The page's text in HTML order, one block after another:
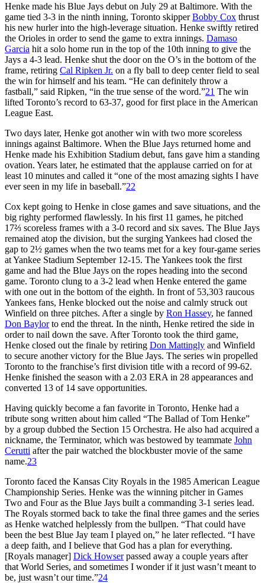
Henke made his Blue Jays debut on July 29 at Baltimore. With the
game tied 3-3 in the ninth inning, Toronto skipperBobby Cox thrust
his new hurler into the high-leverage situation. Henke swiftly retired
the Orioles in order to send the game to extra innings. Damaso
Garcia hit a solo home run in the top of the 10th inning to give the
Jays a 4-3 lead. Henke shut the door on the O’s in the bottom of the
frame, retiring Cal Ripken Jr. on a fly ball to deep center field to seal
the win for himself and his team. “He can definitely throw a
fastball,” said Ripken, “in the true sense of the word.”21 The win
lifted Toronto’s record to 63-37, good for first place in the American
League East.
Two days later, Henke got another win with two more scoreless
innings against Baltimore. When the Blue Jays returned home and
Henke made his Exhibition Stadium debut, fans gave him a standing
ovation. Years later, he estimated that the applause carried on for at
least 10 minutes and called it “one of the most amazing sights I have
ever seen in my life in baseball.”22
Cox kept going to Henke in close games and save situations, and the
big righty performed flawlessly. In his first 11 games, he pitched
17⅔ scoreless frames with a 3-0 record and six saves. The Blue Jays
remained atop the division, but the surging Yankees had closed the
gap to 2½ games when the two teams met for a key four-game series
at Yankee Stadium September 12-15. The Yankees took the first
game and had the Blue Jays on the ropes heading into the second
game. Toronto clung to a 3-2 lead when Henke entered the game
with one out in the bottom of the eighth. In front of 53,303 raucous
Yankees fans, Henke blocked out the noise and calmly struck out
Winfield on three pitches. After a single by Ron Hassey, he fanned
Don Baylorto end the threat. In the ninth, Henke retired the side in
order to nail down the save. After Toronto took the third game,
Henke closed out the finale by retiring Don Mattingly and Winfield
to secure another victory for the Blue Jays. The series win propelled
Toronto to the franchise’s first division title with a record of 99-62.
Henke finished the season with a 2.03 ERA in 28 appearances and
converted 13 of 14 save opportunities.
Having quickly become a fan favorite in Toronto, Henke had a
tribute song written about him called “The Ballad of Tom Henke”
by a group dubbed the Section 15 Orchestra. He also had acquired a
nickname, the Terminator, which was bestowed by teammate John
Cerutti after the pair watched the blockbuster movie of the same
name.23
Toronto faced the Kansas City Royals in the 1985 American League
Championship Series. Henke was the winning pitcher in Games
Two and Four as the Blue Jays built a commanding 3-1 series lead.
The Royals stormed back to take the final three games and the series
as Henke watched helplessly from the bullpen. “That could have
been the best Blue Jay team I played on,” he later reflected. “I have
a deep faith, and I believe that God has a plan for everything.
[Royals manager] Dick Howserpassed away a couple years after
that World Series, and sometimes I wonder if it just wasn’t meant to
be, just wasn’t our time.”24